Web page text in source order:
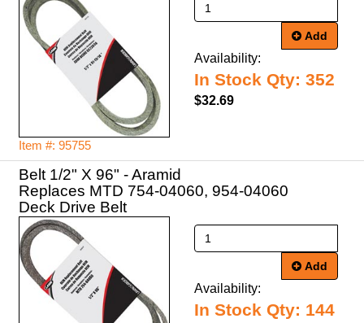
Item #: 95755
Add
Availability:
In Stock Qty: 352
$32.69
Belt 1/2" X 96" - Aramid
Replaces MTD 754-04060, 954-04060
Deck Drive Belt
Add
Availability:
In Stock Qty: 144